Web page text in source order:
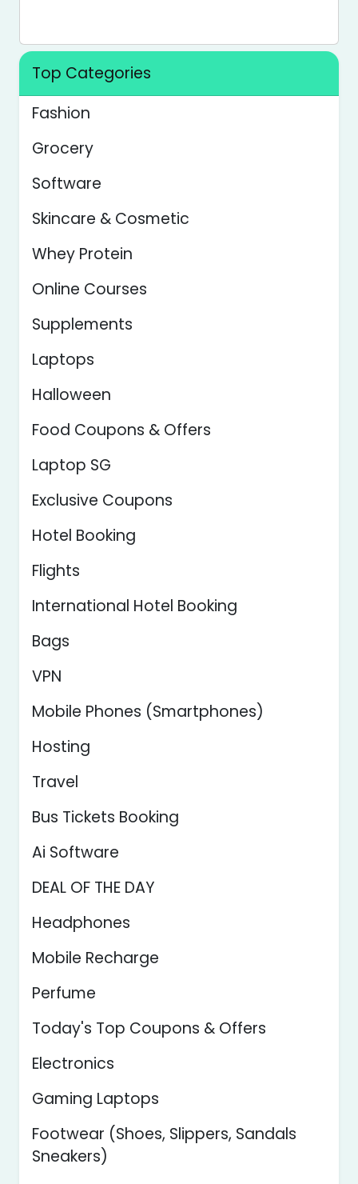
Top Categories
Fashion
Grocery
Software
Skincare & Cosmetic
Whey Protein
Online Courses
Supplements
Laptops
Halloween
Food Coupons & Offers
Laptop SG
Exclusive Coupons
Hotel Booking
Flights
International Hotel Booking
Bags
VPN
Mobile Phones (Smartphones)
Hosting
Travel
Bus Tickets Booking
Ai Software
DEAL OF THE DAY
Headphones
Mobile Recharge
Perfume
Today's Top Coupons & Offers
Electronics
Gaming Laptops
Footwear (Shoes, Slippers, Sandals
Sneakers)